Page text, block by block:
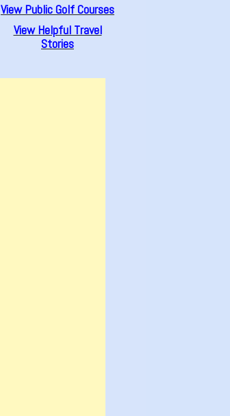
View Public Golf Courses
View Helpful Travel
Stories